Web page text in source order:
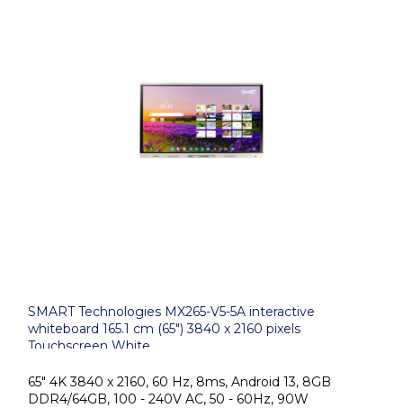
SMART Technologies MX265-V5-5A interactive
whiteboard 165.1 cm (65") 3840 x 2160 pixels
Touchscreen White
65" 4K 3840 x 2160, 60 Hz, 8ms, Android 13, 8GB
DDR4/64GB, 100 - 240V AC, 50 - 60Hz, 90W